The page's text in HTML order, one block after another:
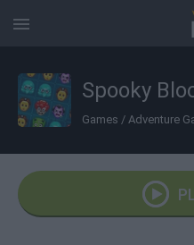
Spooky
Games / Adventure